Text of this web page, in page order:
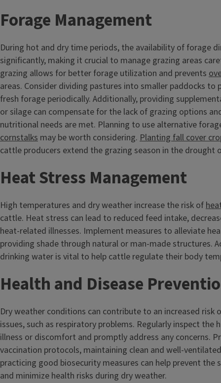
Forage Management
During hot and dry time periods, the availability of forage
significantly, making it crucial to manage grazing areas
grazing allows for better forage utilization and prevents
areas. Consider dividing pastures into smaller paddocks
fresh forage periodically. Additionally, providing
or silage can compensate for the lack of grazing options
nutritional needs are met. Planning to use alternative
cornstalks may be worth considering. Planting fall cover
cattle producers extend the grazing season in the drought
Heat Stress Management
High temperatures and dry weather increase the risk of
cattle. Heat stress can lead to reduced feed intake,
heat-related illnesses. Implement measures to alleviate
providing shade through natural or man-made structures.
drinking water is vital to help cattle regulate their body
Health and Disease
Dry weather conditions can contribute to an increased risk
issues, such as respiratory problems. Regularly inspect the
illness or discomfort and promptly address any concerns.
vaccination protocols, maintaining clean and well-
practicing good biosecurity measures can help prevent the
and minimize health risks during dry weather.